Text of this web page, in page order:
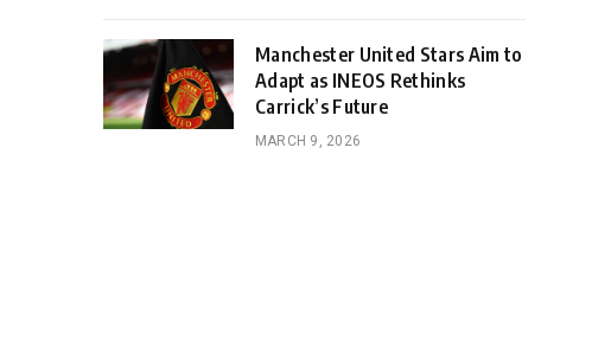
Manchester United Stars Aim to
Adapt as INEOS Rethinks
Carrick’s Future
MARCH 9, 2026